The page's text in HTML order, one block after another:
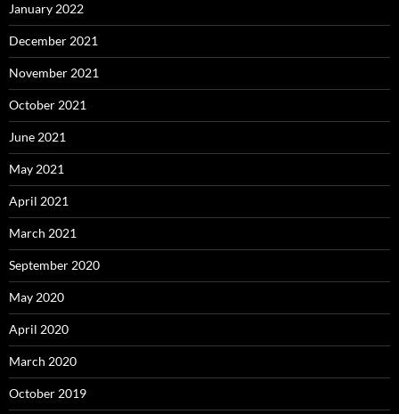
January 2022
December 2021
November 2021
October 2021
June 2021
May 2021
April 2021
March 2021
September 2020
May 2020
April 2020
March 2020
October 2019